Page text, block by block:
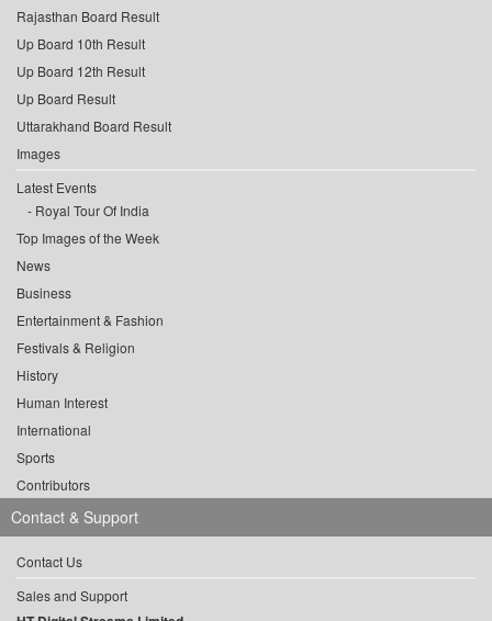
Rajasthan Board Result
Up Board 10th Result
Up Board 12th Result
Up Board Result
Uttarakhand Board Result
Images
Latest Events
Royal Tour Of India
Top Images of the Week
News
Business
Entertainment & Fashion
Festivals & Religion
History
Human Interest
International
Sports
Contributors
Contact & Support
Contact Us
Sales and Support